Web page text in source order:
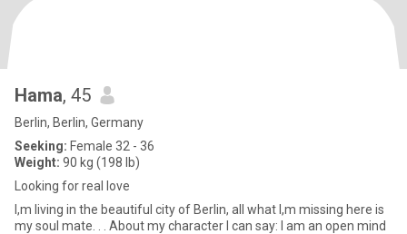
Hama, 45
Berlin, Berlin, Germany
Seeking: Female 32 - 36
Weight: 90 kg (198 lb)
Looking for real love
I,m living in the beautiful city of Berlin, all what I,m missing here is
my soul mate. . . About my character I can say: I am an open mind